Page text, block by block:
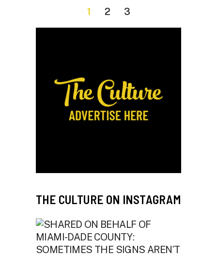
1 2 3
THE CULTURE ON INSTAGRAM